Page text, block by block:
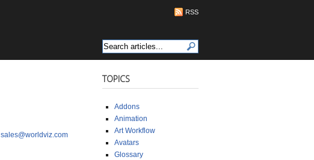
RSS
sales@worldviz.com
TOPICS
Addons
Animation
Art Workflow
Avatars
Glossary